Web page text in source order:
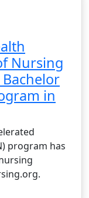
Nursing
in
program has